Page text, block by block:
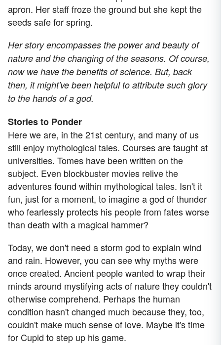
apron. Her staff froze the ground but she kept the
seeds safe for spring.
Her story encompasses the power and beauty of
nature and the changing of the seasons. Of course,
now we have the benefits of science. But, back
then, it might've been helpful to attribute such glory
to the hands of a god.
Stories to Ponder
Here we are, in the 21st century, and many of us
still enjoy mythological tales. Courses are taught at
universities. Tomes have been written on the
subject. Even blockbuster movies relive the
adventures found within mythological tales. Isn't it
fun, just for a moment, to imagine a god of thunder
who fearlessly protects his people from fates worse
than death with a magical hammer?
Today, we don't need a storm god to explain wind
and rain. However, you can see why myths were
once created. Ancient people wanted to wrap their
minds around mystifying acts of nature they couldn't
otherwise comprehend. Perhaps the human
condition hasn't changed much because they, too,
couldn't make much sense of love. Maybe it's time
for Cupid to step up his game.